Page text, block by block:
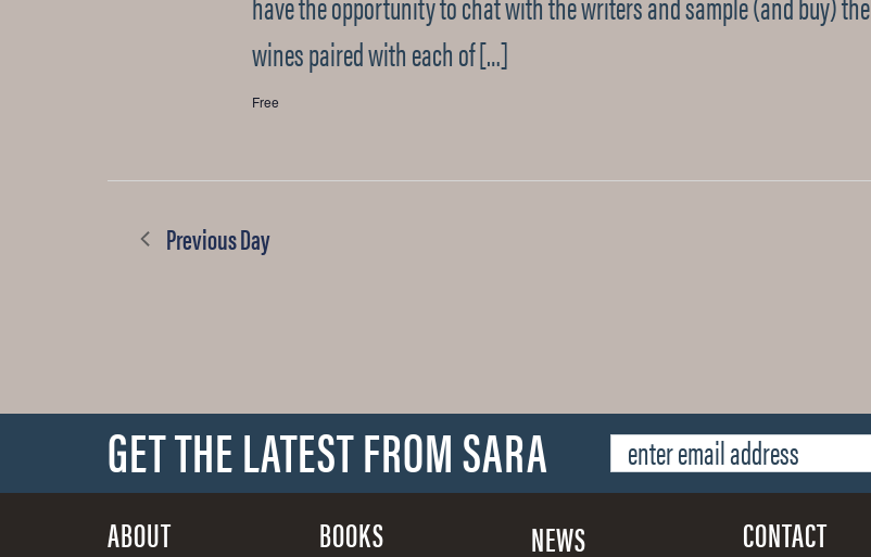
wines paired with each of […]
Free
Previous Day
GET THE LATEST FROM SARA
ABOUT BOOKS NEWS CONTACT